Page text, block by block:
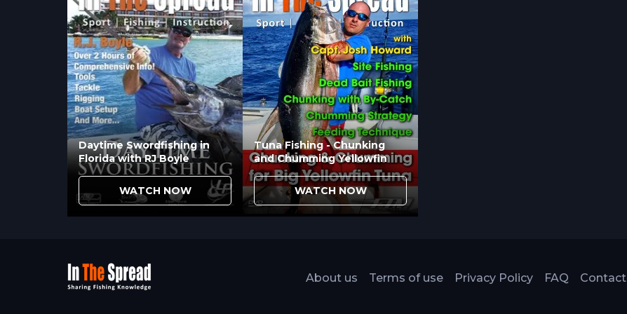
Reels?
Tournament fishing where performance advantages justify additional technique
requirements favors open face reels. Recreational fishing or situations where crew
experience varies suggest conventional reels eliminate unnecessary complications.
Daytime Swordfishing in
Florida with RJ Boyle
WATCH NOW
Tuna Fishing - Chunking
and Chumming Yellowfin
WATCH NOW
About us Terms of use Privacy Policy FAQ Contact